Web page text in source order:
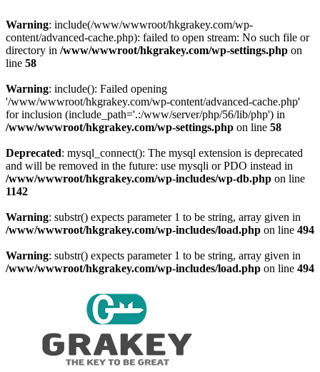
Warning: include(/www/wwwroot/hkgrakey.com/wp-
content/advanced-cache.php): failed to open stream: No such file or
directory in /www/wwwroot/hkgrakey.com/wp-settings.php on
line 58
Warning: include(): Failed opening
'/www/wwwroot/hkgrakey.com/wp-content/advanced-cache.php'
for inclusion (include_path='.:/www/server/php/56/lib/php') in
/www/wwwroot/hkgrakey.com/wp-settings.php on line 58
Deprecated: mysql_connect(): The mysql extension is deprecated
and will be removed in the future: use mysqli or PDO instead in
/www/wwwroot/hkgrakey.com/wp-includes/wp-db.php on line
1142
Warning: substr() expects parameter 1 to be string, array given in
/www/wwwroot/hkgrakey.com/wp-includes/load.php on line 494
Warning: substr() expects parameter 1 to be string, array given in
/www/wwwroot/hkgrakey.com/wp-includes/load.php on line 494